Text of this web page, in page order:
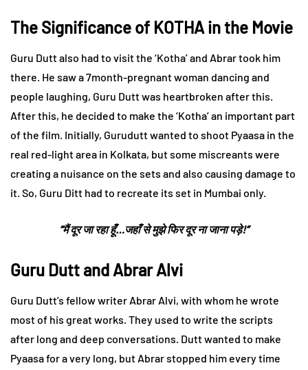
The Significance of KOTHA in the Movie
Guru Dutt also had to visit the ‘Kotha’ and Abrar took him
there. He saw a 7month-pregnant woman dancing and
people laughing, Guru Dutt was heartbroken after this.
After this, he decided to make the ‘Kotha’ an important part
of the film. Initially, Gurudutt wanted to shoot Pyaasa in the
real red-light area in Kolkata, but some miscreants were
creating a nuisance on the sets and also causing damage to
it. So, Guru Ditt had to recreate its set in Mumbai only.
“मैं दूर जा रहा हूँ…जहाँ से मुझे फिर दूर ना जाना पड़े!”
Guru Dutt and Abrar Alvi
Guru Dutt’s fellow writer Abrar Alvi, with whom he wrote
most of his great works. They used to write the scripts
after long and deep conversations. Dutt wanted to make
Pyaasa for a very long, but Abrar stopped him every time